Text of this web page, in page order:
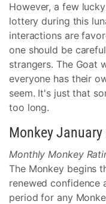
However, a few
lottery during this
interactions are
one should be
strangers. The Goat
everyone has their
seem. It's just that
too long.
Monkey
Monthly Monkey
The Monkey begins
renewed confidence
period for any